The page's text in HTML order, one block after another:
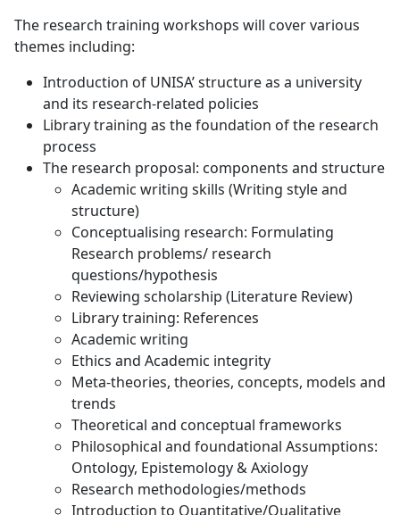
The research training workshops will cover various
themes including:
Introduction of UNISA’ structure as a university
and its research-related policies
Library training as the foundation of the research
process
The research proposal: components and structure
Academic writing skills (Writing style and
structure)
Conceptualising research: Formulating
Research problems/ research
questions/hypothesis
Reviewing scholarship (Literature Review)
Library training: References
Academic writing
Ethics and Academic integrity
Meta-theories, theories, concepts, models and
trends
Theoretical and conceptual frameworks
Philosophical and foundational Assumptions:
Ontology, Epistemology & Axiology
Research methodologies/methods
Introduction to Quantitative/Qualitative